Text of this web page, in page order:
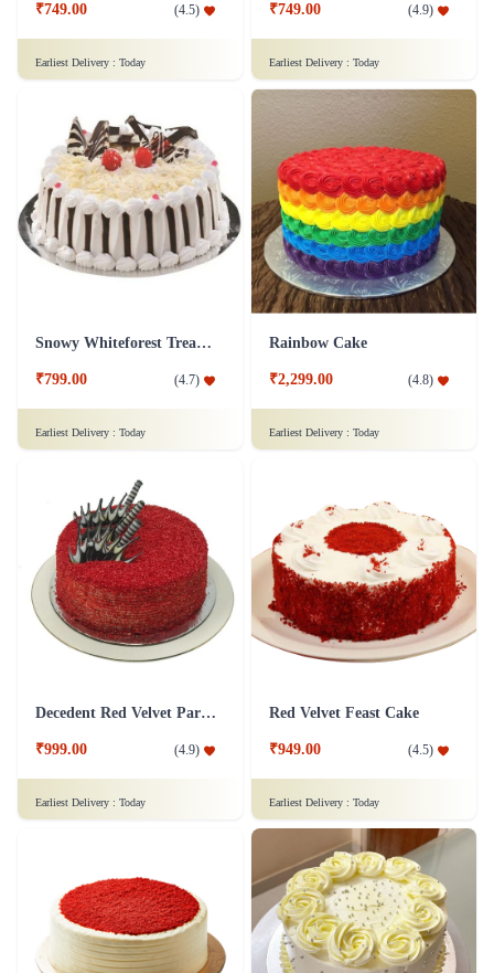
₹749.00 (4.5)
Earliest Delivery : Today
₹749.00 (4.9)
Earliest Delivery : Today
Snowy Whiteforest Treat Cake
₹799.00 (4.7)
Earliest Delivery : Today
Rainbow Cake
₹2,299.00 (4.8)
Earliest Delivery : Today
Decedent Red Velvet Paradise Cake
₹999.00 (4.9)
Earliest Delivery : Today
Red Velvet Feast Cake
₹949.00 (4.5)
Earliest Delivery : Today